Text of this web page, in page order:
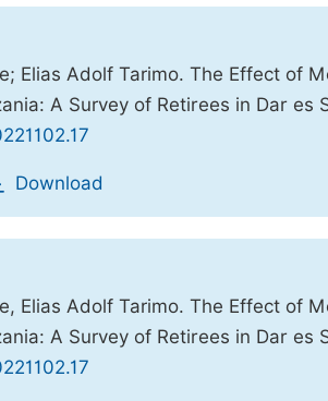
Elias Adolf Tarimo. The Effect of
A Survey of Retirees in Dar es
Download
Elias Adolf Tarimo. The Effect of
A Survey of Retirees in Dar es